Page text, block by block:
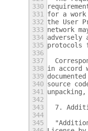
330
331
for a
332 the User
333 network
334
335 protocols
336
337
338 in accord
339
340 source
341
342
343
7.
344
345